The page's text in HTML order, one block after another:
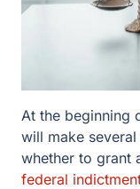
At the beginning
will make
whether to grant
federal